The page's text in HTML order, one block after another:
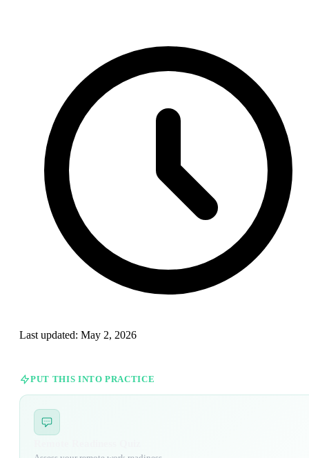
Last updated: May 2, 2026
PUT THIS INTO PRACTICE